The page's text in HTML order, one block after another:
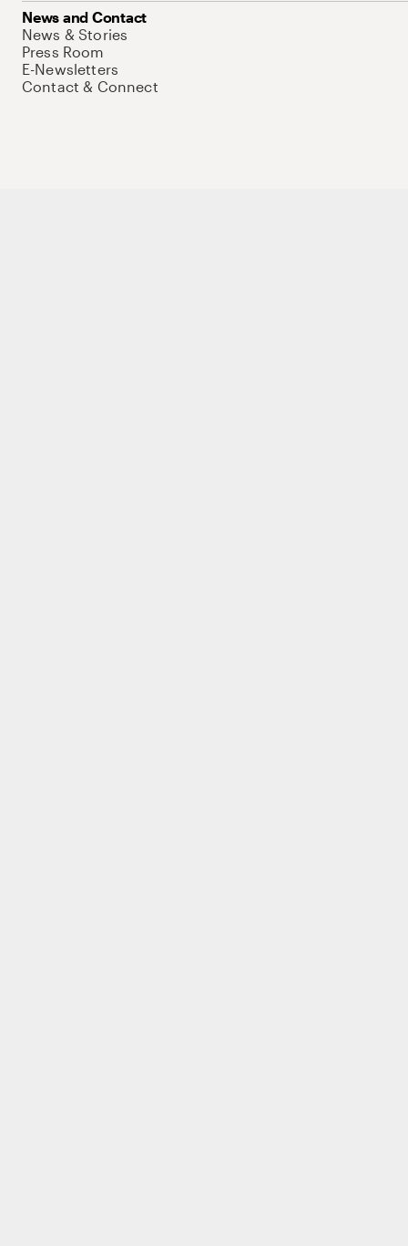
News and Contact
News & Stories
Press Room
E-Newsletters
Contact & Connect